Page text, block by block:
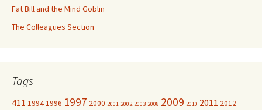
Fat Bill and the Mind Goblin
The Colleagues Section
Tags
411 19941996 1997 2000 2001 2002 2003 2008 2009 2010 2011 2012